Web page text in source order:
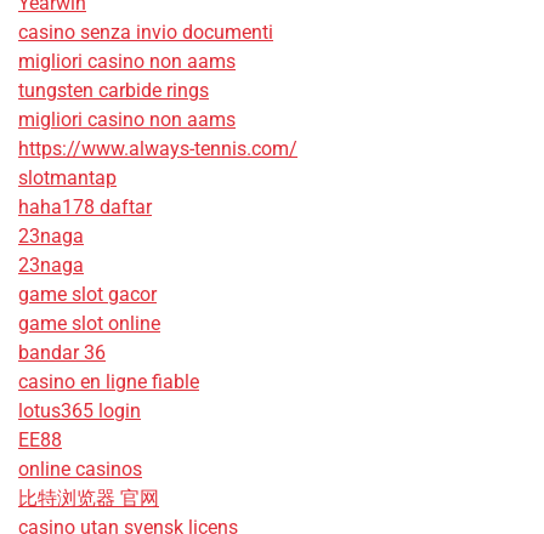
casino senza invio documenti
migliori casino non aams
tungsten carbide rings
migliori casino non aams
https://www.always-tennis.com/
slotmantap
haha178 daftar
23naga
23naga
game slot gacor
game slot online
bandar 36
casino en ligne fiable
lotus365 login
EE88
online casinos
比特浏览器 官网
casino utan svensk licens